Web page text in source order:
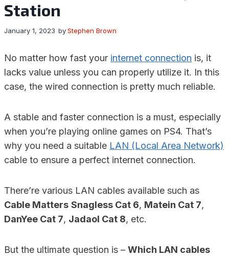
Station
byStephen Brown
January 1, 2023
No matter how fast your internet connection is, it
lacks value unless you can properly utilize it. In this
case, the wired connection is pretty much reliable.
A stable and faster connection is a must, especially
when you’re playing online games on PS4. That’s
why you need a suitable LAN (Local Area Network)
cable to ensure a perfect internet connection.
There’re various LAN cables available such as
Cable Matters Snagless Cat 6, Matein Cat 7,
DanYee Cat 7, Jadaol Cat 8, etc.
But the ultimate question is – Which LAN cables